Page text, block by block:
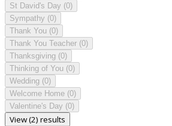
St David's Day (0)
Sympathy (0)
Thank You (0)
Thank You Teacher (0)
Thanksgiving (0)
Thinking of You (0)
Wedding (0)
Welcome Home (0)
Valentine's Day (0)
View (2) results